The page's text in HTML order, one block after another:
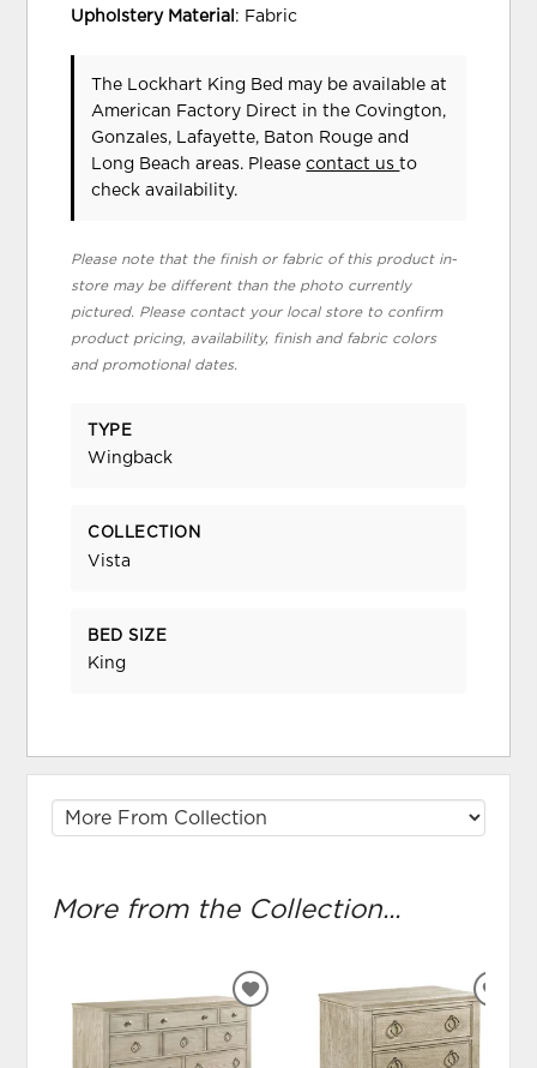
Upholstery Material : Fabric
The Lockhart King Bed may be available at
American Factory Direct in the Covington,
Gonzales, Lafayette, Baton Rouge and
Long Beach areas. Pleasecontact usto
check availability.
Please note that the finish or fabric of this product in-
store may be different than the photo currently
pictured. Please contact your local store to confirm
product pricing, availability, finish and fabric colors
and promotional dates.
TYPE
Wingback
COLLECTION
Vista
BED SIZE
King
More from the Collection...
ADD
WISHLIST